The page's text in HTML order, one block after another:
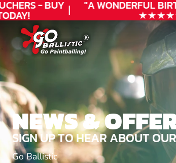
- BUY "A WONDERFUL
★★★★★
NEWS &
SIGN UP TO HEAR ABOUT
Go Ballistic